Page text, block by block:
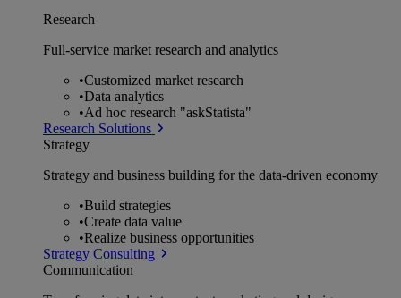
Research
Full-service market research and analytics
•Customized market research
•Data analytics
•Ad hoc research "askStatista"
Research Solutions
Strategy
Strategy and business building for the data-driven economy
•Build strategies
•Create data value
•Realize business opportunities
Strategy Consulting
Communication